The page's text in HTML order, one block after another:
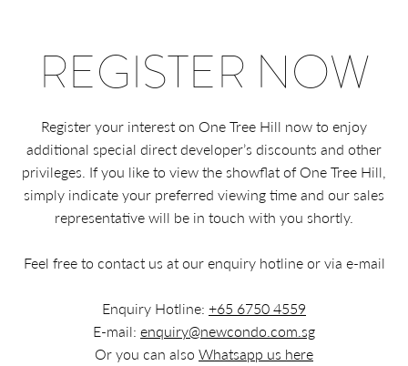
REGISTER NOW
Register your interest on One Tree Hill now to enjoy
additional special direct developer’s discounts and other
privileges. If you like to view the showflat of One Tree Hill,
simply indicate your preferred viewing time and our sales
representative will be in touch with you shortly.
Feel free to contact us at our enquiry hotline or via e-mail
Enquiry Hotline: +65 6750 4559
E-mail: enquiry@newcondo.com.sg
Or you can also Whatsapp us here